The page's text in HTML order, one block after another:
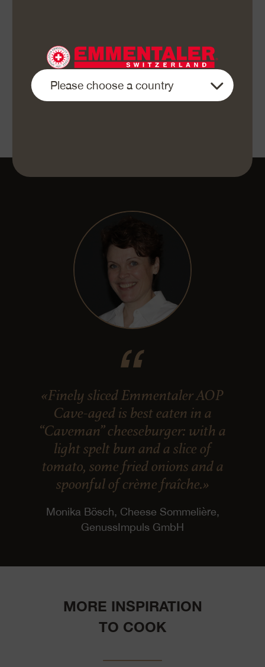
on each portion and offer round the apple sauce.
«Enjoy your meal»
«Finely sliced Emmentaler AOP
Cave-aged is best eaten in a
“Caveman” cheeseburger: with a
light spelt bun and a slice of
tomato, some fried onions and a
spoonful of crème fraîche.»
Monika Bösch, Cheese Sommelière,
GenussImpuls GmbH
MORE INSPIRATION
TO COOK